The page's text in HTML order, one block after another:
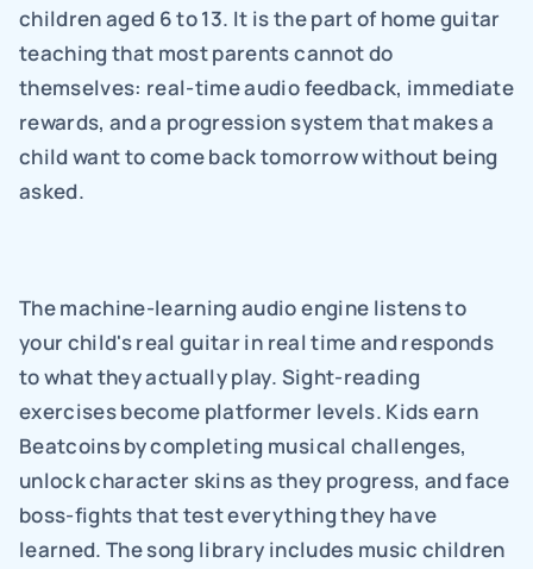
children aged 6 to 13. It is the part of home guitar
teaching that most parents cannot do
themselves: real-time audio feedback, immediate
rewards, and a progression system that makes a
child want to come back tomorrow without being
asked.
The machine-learning audio engine listens to
your child's real guitar in real time and responds
to what they actually play. Sight-reading
exercises become platformer levels. Kids earn
Beatcoins by completing musical challenges,
unlock character skins as they progress, and face
boss-fights that test everything they have
learned. The song library includes music children